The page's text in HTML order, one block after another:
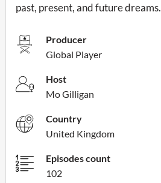
past, present, and future dreams.
Producer
Global Player
Host
Mo Gilligan
Country
United Kingdom
Episodes count
102